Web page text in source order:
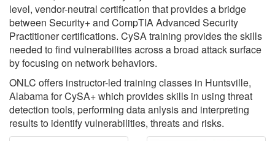
level, vendor-neutral certification that provides a bridge
between Security+ and CompTIA Advanced Security
Practitioner certifications. CySA training provides the skills
needed to find vulnerabilites across a broad attack surface
by focusing on network behaviors.
ONLC offers instructor-led training classes in Huntsville,
Alabama for CySA+ which provides skills in using threat
detection tools, performing data anlysis and interpreting
results to identify vulnerabilities, threats and risks.